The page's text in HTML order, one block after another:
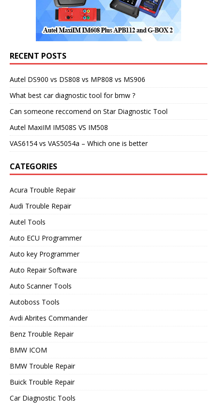
RECENT POSTS
Autel DS900 vs DS808 vs MP808 vs MS906
What best car diagnostic tool for bmw ?
Can someone reccomend on Star Diagnostic Tool
Autel MaxiIM IM508S VS IM508
VAS6154 vs VAS5054a – Which one is better
CATEGORIES
Acura Trouble Repair
Audi Trouble Repair
Autel Tools
Auto ECU Programmer
Auto key Programmer
Auto Repair Software
Auto Scanner Tools
Autoboss Tools
Avdi Abrites Commander
Benz Trouble Repair
BMW ICOM
BMW Trouble Repair
Buick Trouble Repair
Car Diagnostic Tools